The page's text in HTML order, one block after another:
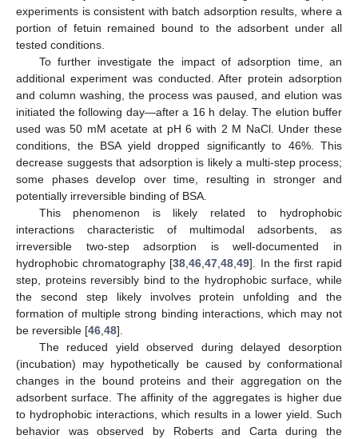
experiments is consistent with batch adsorption results, where a
portion of fetuin remained bound to the adsorbent under all
tested conditions.
To further investigate the impact of adsorption time, an
additional experiment was conducted. After protein adsorption
and column washing, the process was paused, and elution was
initiated the following day—after a 16 h delay. The elution buffer
used was 50 mM acetate at pH 6 with 2 M NaCl. Under these
conditions, the BSA yield dropped significantly to 46%. This
decrease suggests that adsorption is likely a multi-step process;
some phases develop over time, resulting in stronger and
potentially irreversible binding of BSA.
This phenomenon is likely related to hydrophobic
interactions characteristic of multimodal adsorbents, as
irreversible two-step adsorption is well-documented in
hydrophobic chromatography [38,46,47,48,49]. In the first rapid
step, proteins reversibly bind to the hydrophobic surface, while
the second step likely involves protein unfolding and the
formation of multiple strong binding interactions, which may not
be reversible [46,48].
The reduced yield observed during delayed desorption
(incubation) may hypothetically be caused by conformational
changes in the bound proteins and their aggregation on the
adsorbent surface. The affinity of the aggregates is higher due
to hydrophobic interactions, which results in a lower yield. Such
behavior was observed by Roberts and Carta during the